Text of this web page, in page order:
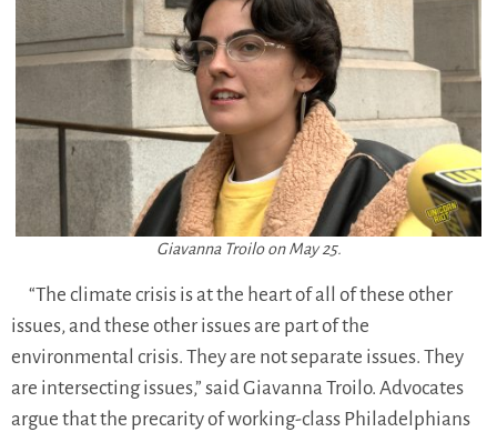
Giavanna Troilo on May 25.
“The climate crisis is at the heart of all of these other
issues, and these other issues are part of the
environmental crisis. They are not separate issues. They
are intersecting issues,” said Giavanna Troilo. Advocates
argue that the precarity of working-class Philadelphians